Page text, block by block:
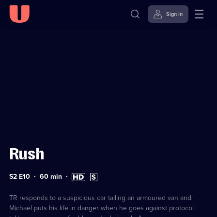
Sign in
Rush
Series
10
S2 E10 Duration:
60 min High
Definition
Subtitles
available
TR responds to a suspicious car tailing an armoured van and
Michael puts his life in danger when he goes against protocol